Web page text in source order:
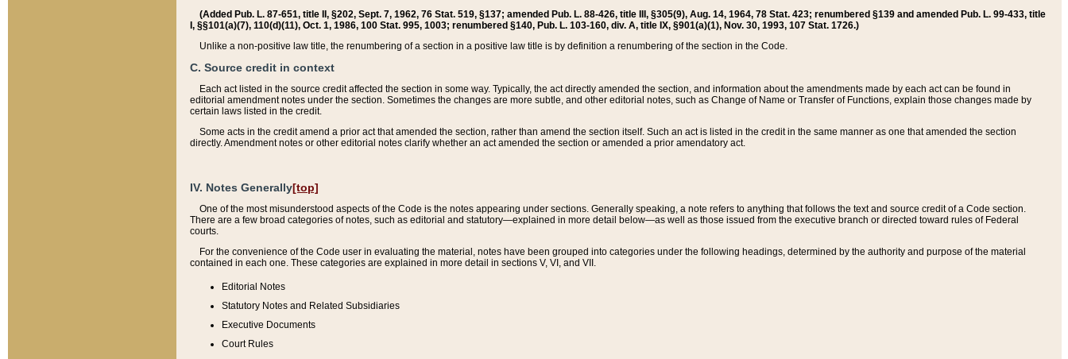
(Added Pub. L. 87-651, title II, §202, Sept. 7, 1962, 76 Stat. 519, §137; amended Pub. L. 88-426, title III, §305(9), Aug. 14, 1964, 78 Stat. 423; renumbered §139 and amended Pub. L. 99-433, title
I, §§101(a)(7), 110(d)(11), Oct. 1, 1986, 100 Stat. 995, 1003; renumbered §140, Pub. L. 103-160, div. A, title IX, §901(a)(1), Nov. 30, 1993, 107 Stat. 1726.)
Unlike a non-positive law title, the renumbering of a section in a positive law title is by definition a renumbering of the section in the Code.
C. Source credit in context
Each act listed in the source credit affected the section in some way. Typically, the act directly amended the section, and information about the amendments made by each act can be found in
editorial amendment notes under the section. Sometimes the changes are more subtle, and other editorial notes, such as Change of Name or Transfer of Functions, explain those changes made by
certain laws listed in the credit.
Some acts in the credit amend a prior act that amended the section, rather than amend the section itself. Such an act is listed in the credit in the same manner as one that amended the section
directly. Amendment notes or other editorial notes clarify whether an act amended the section or amended a prior amendatory act.
IV. Notes Generally[top]
One of the most misunderstood aspects of the Code is the notes appearing under sections. Generally speaking, a note refers to anything that follows the text and source credit of a Code section.
There are a few broad categories of notes, such as editorial and statutory—explained in more detail below—as well as those issued from the executive branch or directed toward rules of Federal
courts.
For the convenience of the Code user in evaluating the material, notes have been grouped into categories under the following headings, determined by the authority and purpose of the material
contained in each one. These categories are explained in more detail in sections V, VI, and VII.
Editorial Notes
Statutory Notes and Related Subsidiaries
Executive Documents
Court Rules